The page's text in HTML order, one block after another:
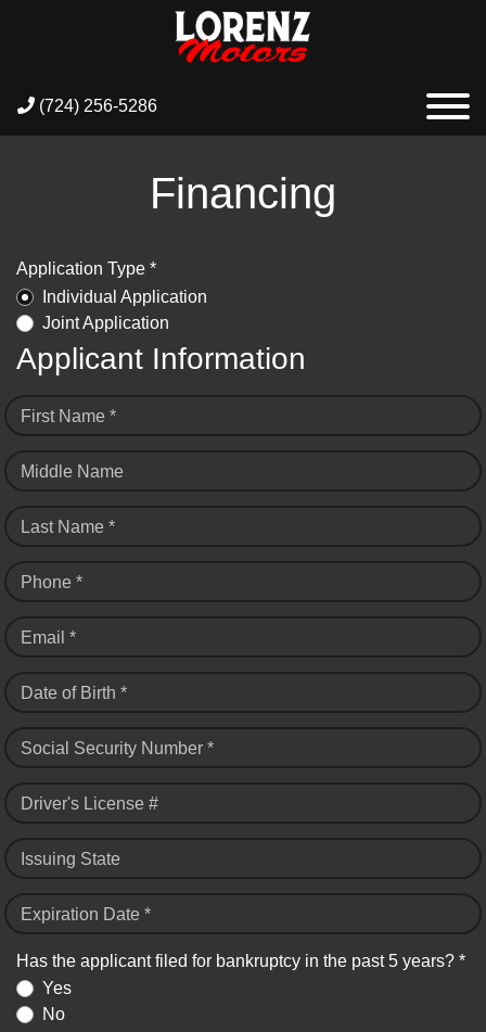
(724) 256-5286
Financing
Application Type *
Individual Application
Joint Application
Applicant Information
First Name *
Middle Name
Last Name *
Phone *
Email *
Date of Birth *
Social Security Number *
Driver's License #
Issuing State
Expiration Date *
Has the applicant filed for bankruptcy in the past 5 years? *
Yes
No